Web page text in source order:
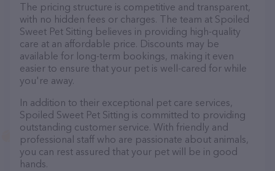
The pricing structure is competitive and transparent,
with no hidden fees or charges. The team at Spoiled
Sweet Pet Sitting believes in providing high-quality
care at an affordable price. Discounts may be
available for long-term bookings, making it even
easier to ensure that your pet is well-cared for while
you're away.
In addition to their exceptional pet care services,
Spoiled Sweet Pet Sitting is committed to providing
outstanding customer service. With friendly and
professional staff who are passionate about animals,
you can rest assured that your pet will be in good
hands.